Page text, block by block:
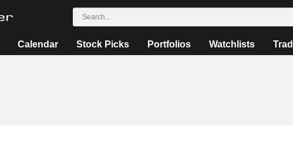
Calendar Stock Picks Portfolios Watchlists